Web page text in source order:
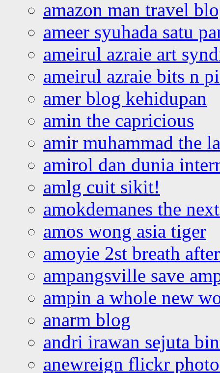
amazon man travel
ameer syuhada satu
ameirul azraie art
ameirul azraie bits n
amer blog kehidupan
amin the capricious
amir muhammad the
amirol dan dunia
amlg cuit sikit!
amokdemanes the
amos wong asia tiger
amoyie 2st breath
ampangsville save
ampin a whole new
anarm blog
andri irawan sejuta
anewreign flickr